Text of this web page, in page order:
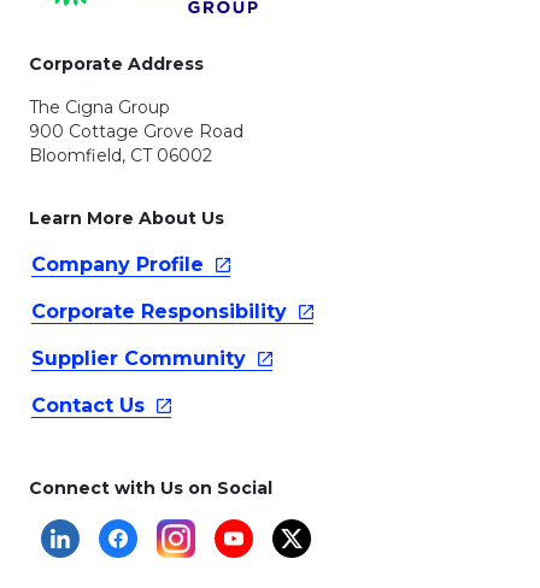
Corporate Address
The Cigna Group
900 Cottage Grove Road
Bloomfield, CT 06002
Learn More About Us
Company Profile
Corporate Responsibility
Supplier Community
Contact Us
Connect with Us on Social